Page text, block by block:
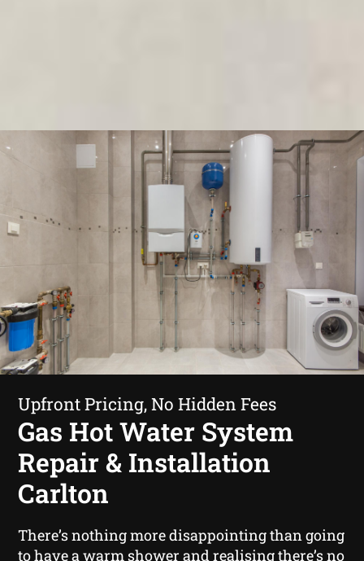
Upfront Pricing, No Hidden Fees
Gas Hot Water System
Repair & Installation
Carlton
There’s nothing more disappointing than going
to have a warm shower and realising there’s no